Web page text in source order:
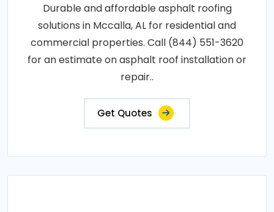
Durable and affordable asphalt roofing
solutions in Mccalla, AL for residential and
commercial properties. Call (844) 551-3620
for an estimate on asphalt roof installation or
repair..
Get Quotes